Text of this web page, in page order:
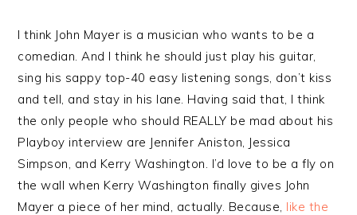
I think John Mayer is a musician who wants to be a
comedian. And I think he should just play his guitar,
sing his sappy top-40 easy listening songs, don’t kiss
and tell, and stay in his lane. Having said that, I think
the only people who should REALLY be mad about his
Playboy interview are Jennifer Aniston, Jessica
Simpson, and Kerry Washington. I’d love to be a fly on
the wall when Kerry Washington finally gives John
Mayer a piece of her mind, actually. Because, like the